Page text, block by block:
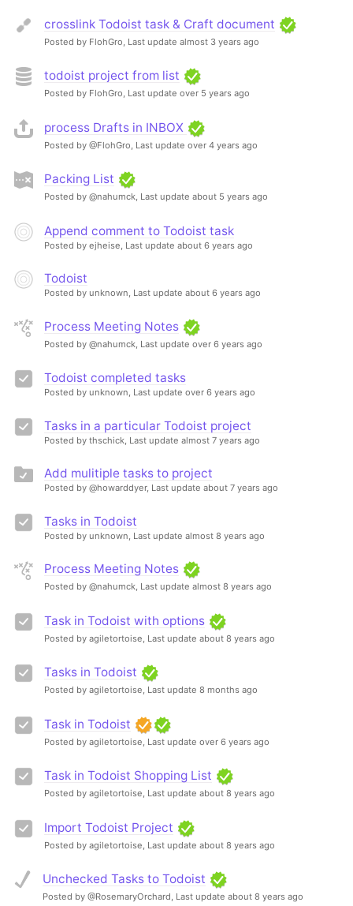
crosslink Todoist task & Craft document
Posted by FlohGro, Last update almost 3 years ago
todoist project from list
Posted by FlohGro, Last update over 5 years ago
process Drafts in INBOX
Posted by @FlohGro, Last update over 4 years ago
Packing List
Posted by @nahumck, Last update about 5 years ago
Append comment to Todoist task
Posted by ejheise, Last update about 6 years ago
Todoist
Posted by unknown, Last update about 6 years ago
Process Meeting Notes
Posted by @nahumck, Last update over 6 years ago
Todoist completed tasks
Posted by unknown, Last update over 6 years ago
Tasks in a particular Todoist project
Posted by thschick, Last update almost 7 years ago
Add mulitiple tasks to project
Posted by @howarddyer, Last update about 7 years ago
Tasks in Todoist
Posted by unknown, Last update almost 8 years ago
Process Meeting Notes
Posted by @nahumck, Last update almost 8 years ago
Task in Todoist with options
Posted by agiletortoise, Last update about 8 years ago
Tasks in Todoist
Posted by agiletortoise, Last update 8 months ago
Task in Todoist
Posted by agiletortoise, Last update over 6 years ago
Task in Todoist Shopping List
Posted by agiletortoise, Last update about 8 years ago
Import Todoist Project
Posted by agiletortoise, Last update about 8 years ago
Unchecked Tasks to Todoist
Posted by @RosemaryOrchard, Last update about 8 years ago